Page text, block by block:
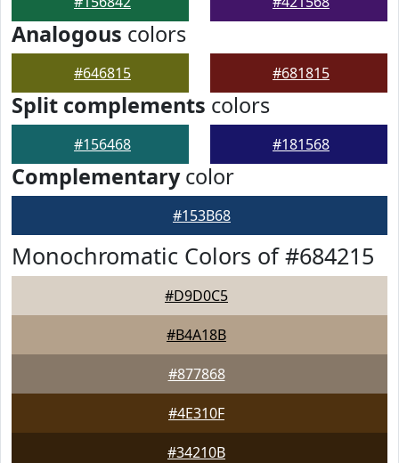
Analogous colors
#646815 #681815
Split complements colors
#156468 #181568
Complementarycolor
#153B68
Monochromatic Colors of #684215
#D9D0C5
#B4A18B
#877868
#4E310F
#34210B